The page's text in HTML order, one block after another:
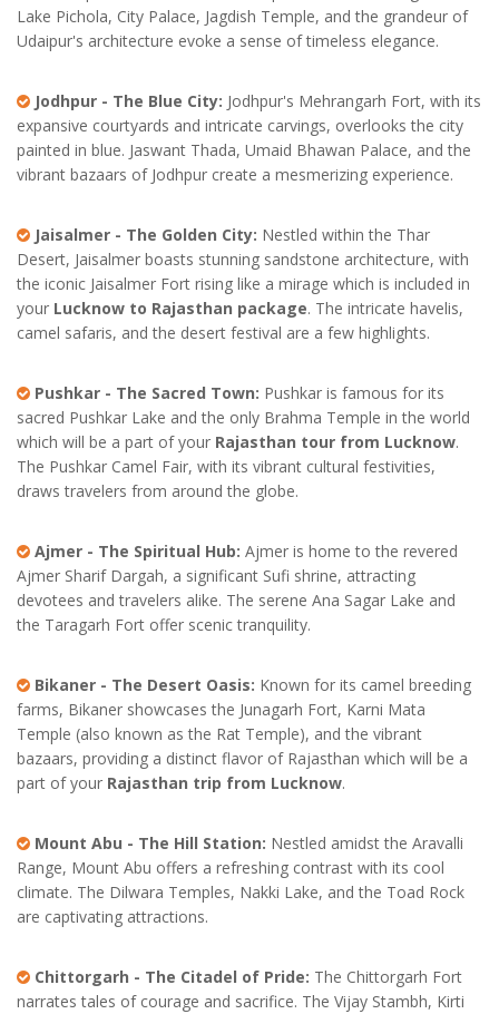
Lake Pichola, City Palace, Jagdish Temple, and the grandeur of
Udaipur's architecture evoke a sense of timeless elegance.
Jodhpur - The Blue City: Jodhpur's Mehrangarh Fort, with its
expansive courtyards and intricate carvings, overlooks the city
painted in blue. Jaswant Thada, Umaid Bhawan Palace, and the
vibrant bazaars of Jodhpur create a mesmerizing experience.
Jaisalmer - The Golden City: Nestled within the Thar
Desert, Jaisalmer boasts stunning sandstone architecture, with
the iconic Jaisalmer Fort rising like a mirage which is included in
your Lucknow to Rajasthan package. The intricate havelis,
camel safaris, and the desert festival are a few highlights.
Pushkar - The Sacred Town: Pushkar is famous for its
sacred Pushkar Lake and the only Brahma Temple in the world
which will be a part of your Rajasthan tour from Lucknow.
The Pushkar Camel Fair, with its vibrant cultural festivities,
draws travelers from around the globe.
Ajmer - The Spiritual Hub: Ajmer is home to the revered
Ajmer Sharif Dargah, a significant Sufi shrine, attracting
devotees and travelers alike. The serene Ana Sagar Lake and
the Taragarh Fort offer scenic tranquility.
Bikaner - The Desert Oasis: Known for its camel breeding
farms, Bikaner showcases the Junagarh Fort, Karni Mata
Temple (also known as the Rat Temple), and the vibrant
bazaars, providing a distinct flavor of Rajasthan which will be a
part of your Rajasthan trip from Lucknow.
Mount Abu - The Hill Station: Nestled amidst the Aravalli
Range, Mount Abu offers a refreshing contrast with its cool
climate. The Dilwara Temples, Nakki Lake, and the Toad Rock
are captivating attractions.
Chittorgarh - The Citadel of Pride: The Chittorgarh Fort
narrates tales of courage and sacrifice. The Vijay Stambh, Kirti